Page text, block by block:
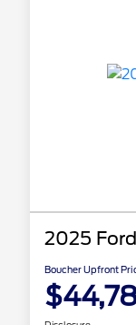
2025
Boucher Upfront